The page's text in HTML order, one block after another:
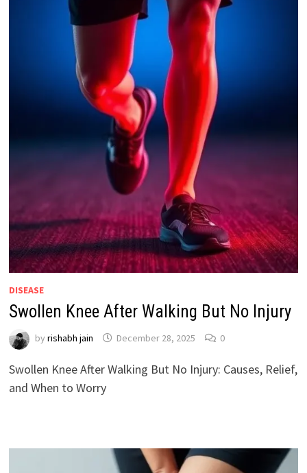
DISEASE
Swollen Knee After Walking But No Injury
by rishabh jain December 28, 2025 0
Swollen Knee After Walking But No Injury: Causes, Relief,
and When to Worry